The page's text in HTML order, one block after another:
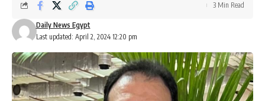
Last updated: April 2, 2024 12:20 pm
Daily News Egypt
3 Min Read